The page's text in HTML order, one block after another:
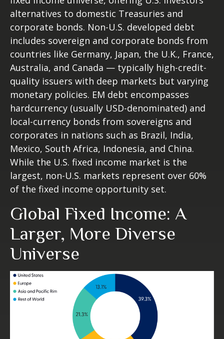
alternatives to domestic Treasuries and
corporate bonds. Non-U.S. developed debt
includes sovereign and corporate bonds from
countries like Germany, Japan, the U.K., France,
Australia, and Canada — typically high-credit-
quality issuers with deep markets but varying
monetary policies. EM debt encompasses
hardcurrency (usually USD-denominated) and
local-currency bonds from sovereigns and
corporates in nations such as Brazil, India,
Mexico, South Africa, Indonesia, and China.
While the U.S. fixed income market is the
largest, non-U.S. markets represent over 60%
of the fixed income opportunity set.
Global Fixed Income: A
Larger, More Diverse
Universe